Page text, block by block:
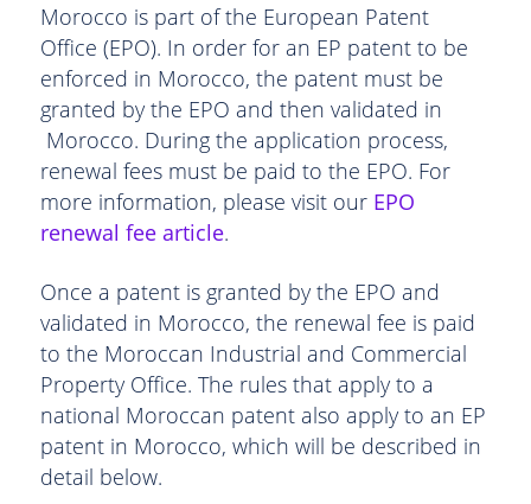
Morocco is part of the European Patent
Office (EPO). In order for an EP patent to be
enforced in Morocco, the patent must be
granted by the EPO and then validated in
Morocco. During the application process,
renewal fees must be paid to the EPO. For
more information, please visit our EPO
renewal fee article.
Once a patent is granted by the EPO and
validated in Morocco, the renewal fee is paid
to the Moroccan Industrial and Commercial
Property Office. The rules that apply to a
national Moroccan patent also apply to an EP
patent in Morocco, which will be described in
detail below.